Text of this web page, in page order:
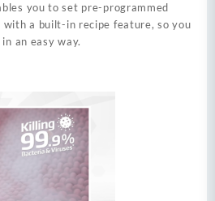
you to set pre-programmed
with a built-in recipe feature, so you
an easy way.